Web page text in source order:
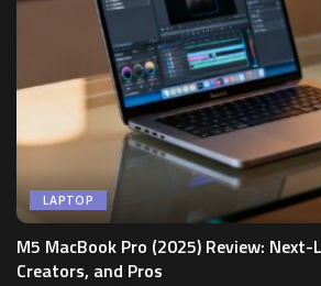
LAPTOP
M5 MacBook Pro (2025) Review:
Creators, and Pros